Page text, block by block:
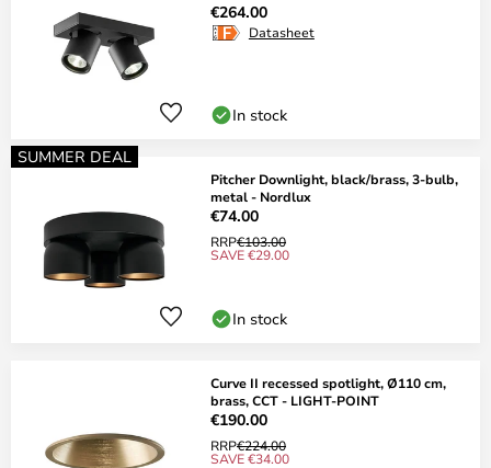
€264.00
Datasheet
In stock
SUMMER DEAL
Pitcher Downlight, black/brass, 3-bulb,
metal - Nordlux
€74.00
RRP€103.00
SAVE €29.00
In stock
Curve II recessed spotlight, Ø110 cm,
brass, CCT - LIGHT-POINT
€190.00
RRP€224.00
SAVE €34.00